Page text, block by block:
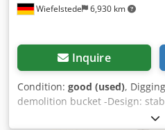
Wiefelstede 6,930 km
Inquire
Condition: good (used),
demolition bucket -Design:
450 mm -Depth: 600 mm -